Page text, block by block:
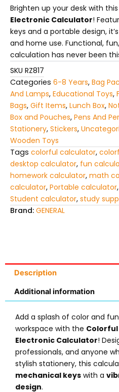
Desktop
Calculator
for
School,
Office
&
Use
quantity
Brighten up your desk with this
Electronic Calculator!
keys and a portable design,
and home use. Functional,
calculation has never been
SKU RZ817
Categories 6-8 Years, Bag
And Lamps, Educational Toys,
Bags, Gift Items, Lunch Box,
Box and Pouches, Pens And
Stationery, Stickers,
Wooden Toys
Tags colorful calculator,
desktop calculator, fun
homework calculator, math
calculator, Portable calculator,
Student calculator, study
Brand: GENERAL
Description
Additional information
Add a splash of color and
workspace with the Colorful
Electronic Calculator!
professionals, and anyone
stylish stationery, this
mechanical keys with a
design.